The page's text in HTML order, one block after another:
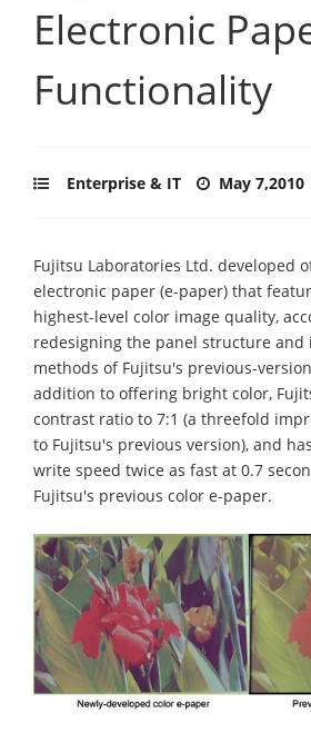
Electronic
Functionality
Enterprise & IT May 7,2010
Fujitsu Laboratories Ltd. developed
electronic paper (e-paper) that
highest-level color image quality,
redesigning the panel structure and
methods of Fujitsu's previous-
addition to offering bright color,
contrast ratio to 7:1 (a threefold
to Fujitsu's previous version), and
write speed twice as fast at 0.7
Fujitsu's previous color e-paper.